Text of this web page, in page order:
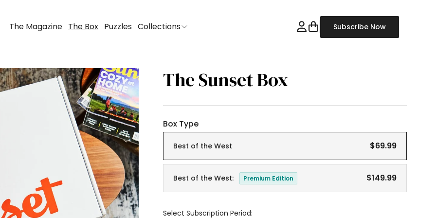
The Magazine The Box Puzzles Collections
Log
in
Cart Subscribe Now
The Sunset Box
Box Type
Best of the West $69.99
Best of the West: Premium Edition $149.99
Select Subscription Period: